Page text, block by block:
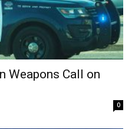
Weapons Call on
0